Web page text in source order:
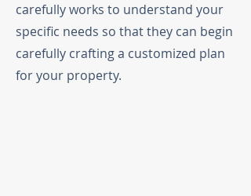
carefully works to understand your
specific needs so that they can begin
carefully crafting a customized plan
for your property.